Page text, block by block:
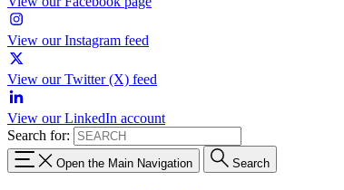
View our Instagram feed
View our Twitter (X) feed
View our LinkedIn account
Search for:
Open the Main Navigation Search